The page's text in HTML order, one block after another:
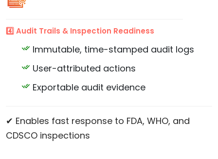
4️⃣ Audit Trails & Inspection Readiness
Immutable, time-stamped audit logs
User-attributed actions
Exportable audit evidence
✔ Enables fast response to FDA, WHO, and
CDSCO inspections